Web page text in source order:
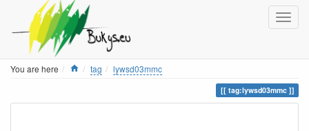
You are here Home
tag lywsd03mmc
tag:lywsd03mmc